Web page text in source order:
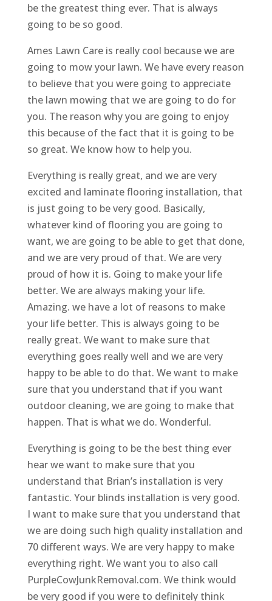
be the greatest thing ever. That is always
going to be so good.
Ames Lawn Care is really cool because we are
going to mow your lawn. We have every reason
to believe that you were going to appreciate
the lawn mowing that we are going to do for
you. The reason why you are going to enjoy
this because of the fact that it is going to be
so great. We know how to help you.
Everything is really great, and we are very
excited and laminate flooring installation, that
is just going to be very good. Basically,
whatever kind of flooring you are going to
want, we are going to be able to get that done,
and we are very proud of that. We are very
proud of how it is. Going to make your life
better. We are always making your life.
Amazing. we have a lot of reasons to make
your life better. This is always going to be
really great. We want to make sure that
everything goes really well and we are very
happy to be able to do that. We want to make
sure that you understand that if you want
outdoor cleaning, we are going to make that
happen. That is what we do. Wonderful.
Everything is going to be the best thing ever
hear we want to make sure that you
understand that Brian’s installation is very
fantastic. Your blinds installation is very good.
I want to make sure that you understand that
we are doing such high quality installation and
70 different ways. We are very happy to make
everything right. We want you to also call
PurpleCowJunkRemoval.com. We think would
be very good if you were to definitely think